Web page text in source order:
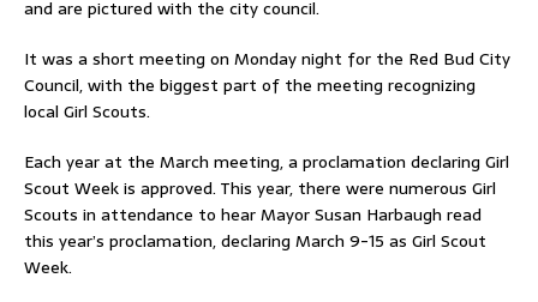
and are pictured with the city council.
It was a short meeting on Monday night for the Red Bud City
Council, with the biggest part of the meeting recognizing
local Girl Scouts.
Each year at the March meeting, a proclamation declaring Girl
Scout Week is approved. This year, there were numerous Girl
Scouts in attendance to hear Mayor Susan Harbaugh read
this year’s proclamation, declaring March 9-15 as Girl Scout
Week.